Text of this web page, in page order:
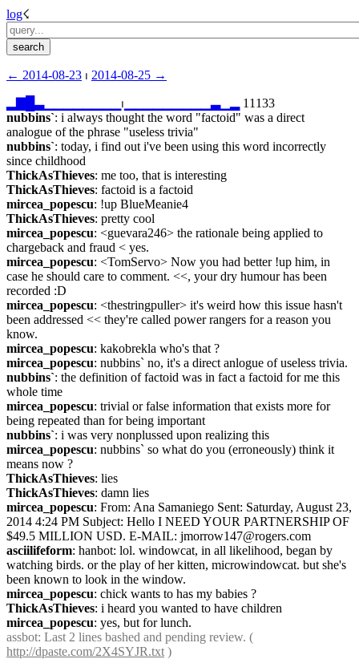
log☇︎
← ︎2014-08-23 ⏐ ︎ 2014-08-25 →︎
▃▁ ⏐︎ ▁▃▁
11133
nubbins`: i always thought the word "factoid" was a direct
analogue of the phrase "useless trivia"
nubbins`: today, i find out i've been using this word incorrectly
since childhood
ThickAsThieves: me too, that is interesting
ThickAsThieves: factoid is a factoid
mircea_popescu: !up BlueMeanie4
ThickAsThieves: pretty cool
mircea_popescu: <guevara246> the rationale being applied to
chargeback and fraud < yes.
mircea_popescu: <TomServo> Now you had better !up him, in
case he should care to comment. <<, your dry humour has been
recorded :D
mircea_popescu: <thestringpuller> it's weird how this issue hasn't
been addressed << they're called power rangers for a reason you
know.
mircea_popescu: kakobrekla who's that ?
mircea_popescu: nubbins` no, it's a direct anlogue of useless trivia.
nubbins`: the definition of factoid was in fact a factoid for me this
whole time
mircea_popescu: trivial or false information that exists more for
being repeated than for being important
nubbins`: i was very nonplussed upon realizing this
mircea_popescu: nubbins` so what do you (erroneously) think it
means now ?
ThickAsThieves: lies
ThickAsThieves: damn lies
mircea_popescu: From: Ana Samaniego Sent: Saturday, August 23,
2014 4:24 PM Subject: Hello I NEED YOUR PARTNERSHIP OF
$49.5 MILLION USD. E-MAIL: jmorrow147@rogers.com
asciilifeform: hanbot: lol. windowcat, in all likelihood, began by
watching birds. or the play of her kitten, microwindowcat. but she's
been known to look in the window.
mircea_popescu: chick wants to has my babies ?
ThickAsThieves: i heard you wanted to have children
mircea_popescu: yes, but for lunch.
assbot
http://dpaste.com/2X4SYJR.txt )